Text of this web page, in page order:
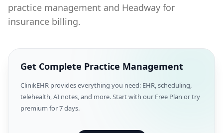
practice management and Headway for
insurance billing.
Get Complete Practice Management
ClinikEHR provides everything you need: EHR, scheduling,
telehealth, AI notes, and more. Start with our Free Plan or try
premium for 7 days.